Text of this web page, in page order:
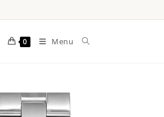
0 Menu